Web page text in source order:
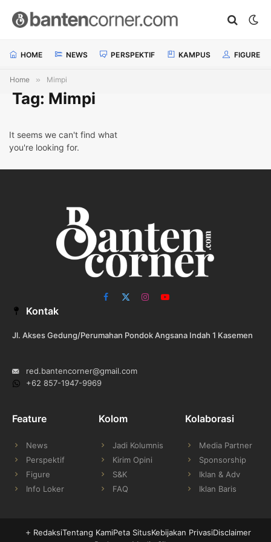
HOME NEWS PERSPEKTIF KAMPUS FIGURE
Home » Mimpi
Tag: Mimpi
It seems we can't find what
you're looking for.
Facebook
X
InstagramYouTube
Kontak
Jl. Akses Gedung/Perumahan Pondok Angsana Indah 1 Kasemen
red.bantencorner@gmail.com
+62 857-1947-9969
Feature
News
Perspektif
Figure
Info Loker
Kolom
Jadi Kolumnis
Kirim Opini
S&K
FAQ
Kolaborasi
Media Partner
Sponsorship
Iklan & Adv
Iklan Baris
RedaksiTentang KamiPeta SitusKebijakan PrivasiDisclaimer